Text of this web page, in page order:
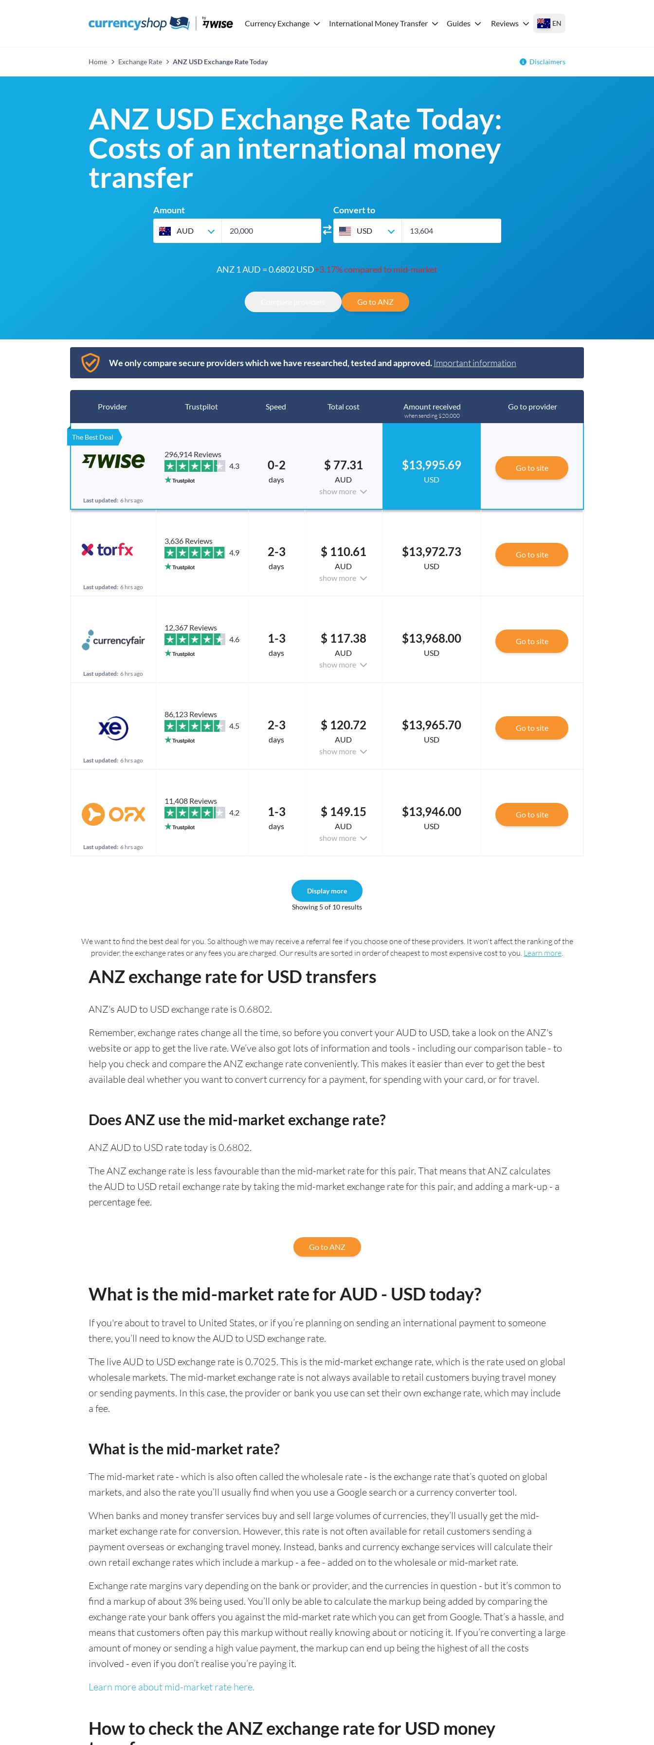
Currency Exchange International Money Transfer Guides Reviews EN
Home Exchange Rate ANZ USD Exchange Rate Today Disclaimers
ANZ USD Exchange Rate Today:
Costs of an international money
transfer
Amount
AUD
Convert to
USD
ANZ 1 AUD = 0.6802 USD+3.17% compared to mid-market
Go to ANZ
We only compare secure providers which we have researched, tested and approved. Important information
Provider Trustpilot Speed Total cost Amount received
when sending $20,000
Go to provider
The Best Deal
Last updated: 6 hrs ago
296,914 Reviews
4.3
0-2
days
$ 77.31
AUD
show more
$13,995.69
USD
Go to site
Last updated: 6 hrs ago
3,636 Reviews
4.9
2-3
days
$ 110.61
AUD
show more
$13,972.73
USD
Go to site
Last updated: 6 hrs ago
12,367 Reviews
4.6
1-3
days
$ 117.38
AUD
show more
$13,968.00
USD
Go to site
Last updated: 6 hrs ago
86,123 Reviews
4.5
2-3
days
$ 120.72
AUD
show more
$13,965.70
USD
Go to site
Last updated: 6 hrs ago
11,408 Reviews
4.2
1-3
days
$ 149.15
AUD
show more
$13,946.00
USD
Go to site
Display more
Showing 5 of 10 results
We want to find the best deal for you. So although we may receive a referral fee if you choose one of these providers. It won't affect the ranking of the
provider, the exchange rates or any fees you are charged. Our results are sorted in order of cheapest to most expensive cost to you. Learn more.
ANZ exchange rate for USD transfers
ANZ's AUD to USD exchange rate is 0.6802.
Remember, exchange rates change all the time, so before you convert your AUD to USD, take a look on the ANZ's
website or app to get the live rate. We’ve also got lots of information and tools - including our comparison table - to
help you check and compare the ANZ exchange rate conveniently. This makes it easier than ever to get the best
available deal whether you want to convert currency for a payment, for spending with your card, or for travel.
Does ANZ use the mid-market exchange rate?
ANZ AUD to USD rate today is 0.6802.
The ANZ exchange rate is less favourable than the mid-market rate for this pair. That means that ANZ calculates
the AUD to USD retail exchange rate by taking the mid-market exchange rate for this pair, and adding a mark-up - a
percentage fee.
Go to ANZ
What is the mid-market rate for AUD - USD today?
If you're about to travel to United States, or if you’re planning on sending an international payment to someone
there, you’ll need to know the AUD to USD exchange rate.
The live AUD to USD exchange rate is 0.7025. This is the mid-market exchange rate, which is the rate used on global
wholesale markets. The mid-market exchange rate is not always available to retail customers buying travel money
or sending payments. In this case, the provider or bank you use can set their own exchange rate, which may include
a fee.
What is the mid-market rate?
The mid-market rate - which is also often called the wholesale rate - is the exchange rate that’s quoted on global
markets, and also the rate you’ll usually find when you use a Google search or a currency converter tool.
When banks and money transfer services buy and sell large volumes of currencies, they’ll usually get the mid-
market exchange rate for conversion. However, this rate is not often available for retail customers sending a
payment overseas or exchanging travel money. Instead, banks and currency exchange services will calculate their
own retail exchange rates which include a markup - a fee - added on to the wholesale or mid-market rate.
Exchange rate margins vary depending on the bank or provider, and the currencies in question - but it’s common to
find a markup of about 3% being used. You’ll only be able to calculate the markup being added by comparing the
exchange rate your bank offers you against the mid-market rate which you can get from Google. That’s a hassle, and
means that customers often pay this markup without really knowing about or noticing it. If you’re converting a large
amount of money or sending a high value payment, the markup can end up being the highest of all the costs
involved - even if you don’t realise you’re paying it.
Learn more about mid-market rate here.
How to check the ANZ exchange rate for USD money